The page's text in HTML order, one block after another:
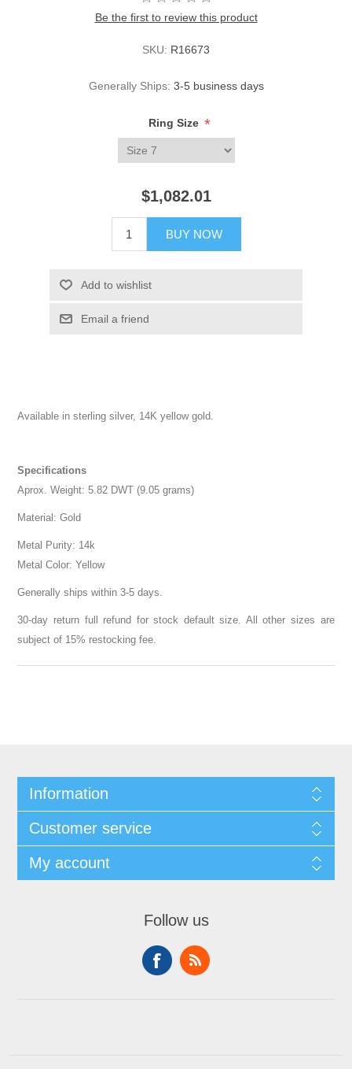
Be the first to review this product
SKU: R16673
Generally Ships: 3-5 business days
Ring Size *
$1,082.01
BUY NOW
Add to wishlist
Email a friend
Available in sterling silver, 14K yellow gold.
Specifications
Aprox. Weight: 5.82 DWT (9.05 grams)
Material: Gold
Metal Purity: 14k
Metal Color: Yellow
Generally ships within 3-5 days.
30-day return full refund for stock default size. All other sizes are
subject of 15% restocking fee.
Information
Customer service
My account
Follow us